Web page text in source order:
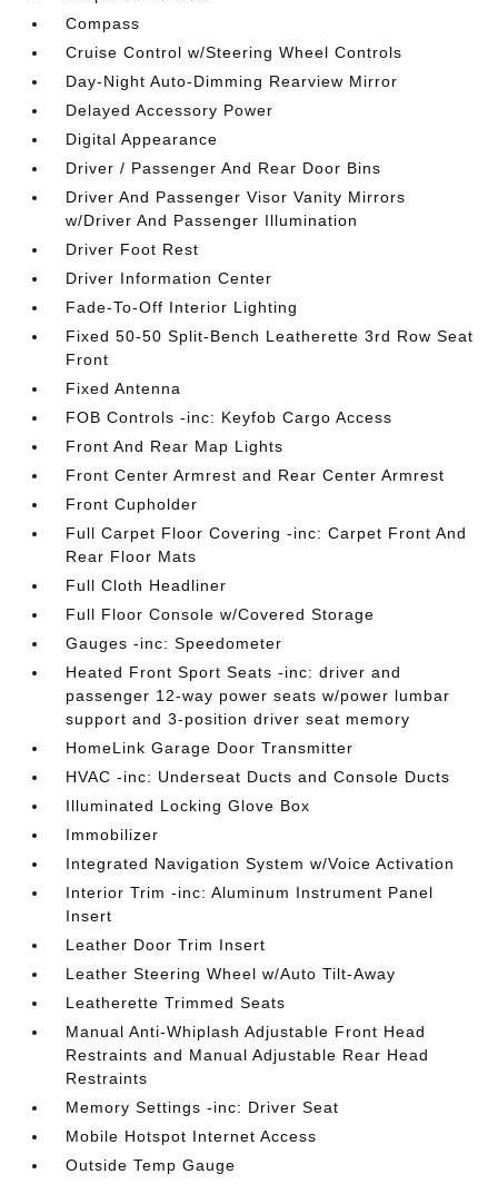
Compass
Cruise Control w/Steering Wheel Controls
Day-Night Auto-Dimming Rearview Mirror
Delayed Accessory Power
Digital Appearance
Driver / Passenger And Rear Door Bins
Driver And Passenger Visor Vanity Mirrors
w/Driver And Passenger Illumination
Driver Foot Rest
Driver Information Center
Fade-To-Off Interior Lighting
Fixed 50-50 Split-Bench Leatherette 3rd Row Seat
Front
Fixed Antenna
FOB Controls -inc: Keyfob Cargo Access
Front And Rear Map Lights
Front Center Armrest and Rear Center Armrest
Front Cupholder
Full Carpet Floor Covering -inc: Carpet Front And
Rear Floor Mats
Full Cloth Headliner
Full Floor Console w/Covered Storage
Gauges -inc: Speedometer
Heated Front Sport Seats -inc: driver and
passenger 12-way power seats w/power lumbar
support and 3-position driver seat memory
HomeLink Garage Door Transmitter
HVAC -inc: Underseat Ducts and Console Ducts
Illuminated Locking Glove Box
Immobilizer
Integrated Navigation System w/Voice Activation
Interior Trim -inc: Aluminum Instrument Panel
Insert
Leather Door Trim Insert
Leather Steering Wheel w/Auto Tilt-Away
Leatherette Trimmed Seats
Manual Anti-Whiplash Adjustable Front Head
Restraints and Manual Adjustable Rear Head
Restraints
Memory Settings -inc: Driver Seat
Mobile Hotspot Internet Access
Outside Temp Gauge